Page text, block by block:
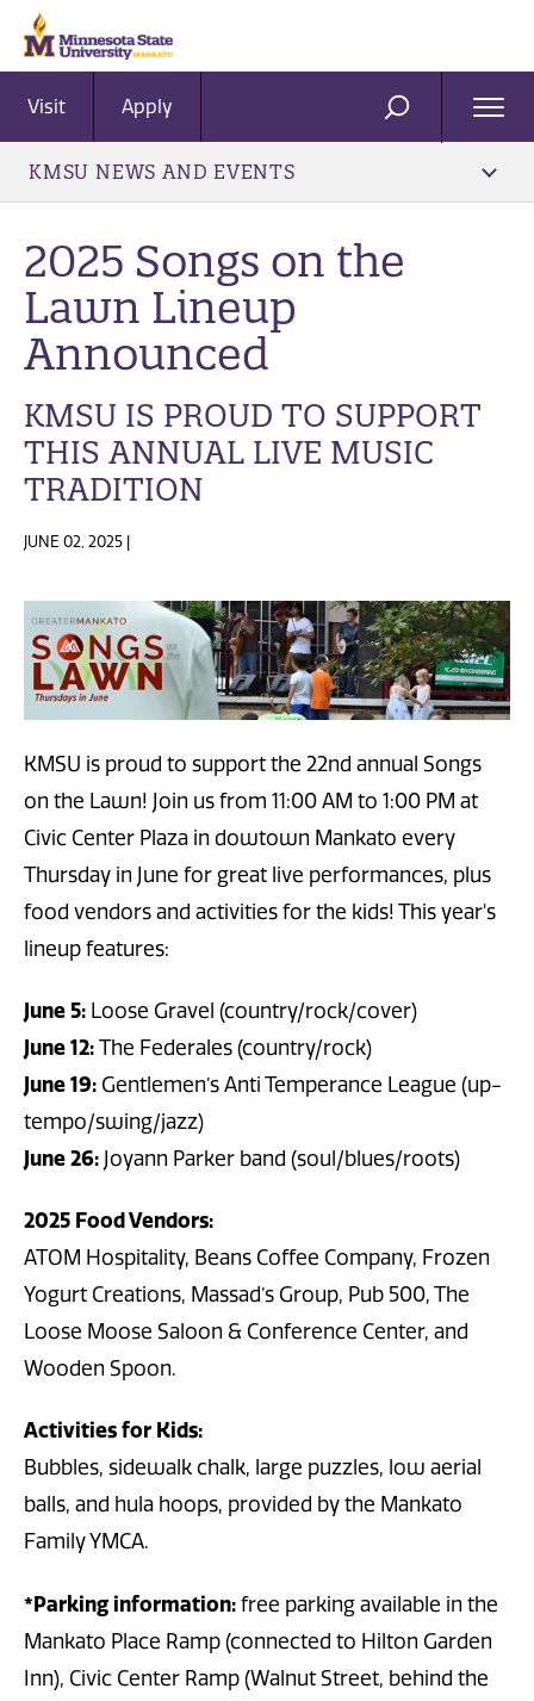
Visit Apply SEARCH
KMSU NEWS AND EVENTS
2025 Songs on the
Lawn Lineup
Announced
KMSU IS PROUD TO SUPPORT
THIS ANNUAL LIVE MUSIC
TRADITION
JUNE 02, 2025 |
KMSU is proud to support the 22nd annual Songs
on the Lawn! Join us from 11:00 AM to 1:00 PM at
Civic Center Plaza in dowtown Mankato every
Thursday in June for great live performances, plus
food vendors and activities for the kids! This year's
lineup features:
June 5: Loose Gravel (country/rock/cover)
June 12: The Federales (country/rock)
June 19: Gentlemen’s Anti Temperance League (up-
tempo/swing/jazz)
June 26: Joyann Parker band (soul/blues/roots)
2025 Food Vendors:
ATOM Hospitality, Beans Coffee Company, Frozen
Yogurt Creations, Massad’s Group, Pub 500, The
Loose Moose Saloon & Conference Center, and
Wooden Spoon.
Activities for Kids:
Bubbles, sidewalk chalk, large puzzles, low aerial
balls, and hula hoops, provided by the Mankato
Family YMCA.
*Parking information: free parking available in the
Mankato Place Ramp (connected to Hilton Garden
Inn), Civic Center Ramp (Walnut Street, behind the